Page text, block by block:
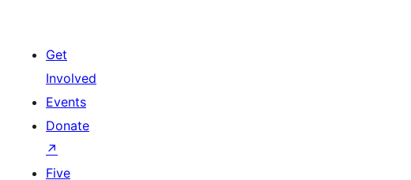
Get
Involved
Events
Donate
↗
Five